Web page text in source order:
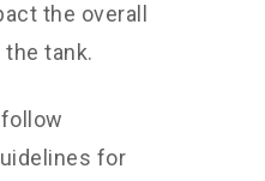
the overall
tank.
for